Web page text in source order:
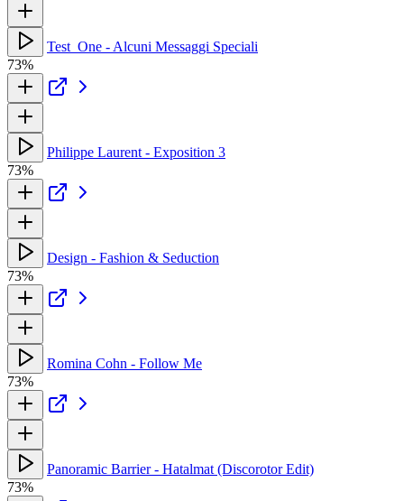
Test_One - Alcuni Messaggi Speciali
73%
Philippe Laurent - Exposition 3
73%
Design - Fashion & Seduction
73%
Romina Cohn - Follow Me
73%
Panoramic Barrier - Hatalmat (Discorotor Edit)
73%